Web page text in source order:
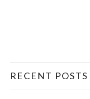
RECENT POSTS